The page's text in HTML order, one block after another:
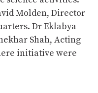
Molden, Director
Dr Eklabya
Shah, Acting
initiative were